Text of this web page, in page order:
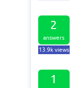
2
answers
13.9kviews
1